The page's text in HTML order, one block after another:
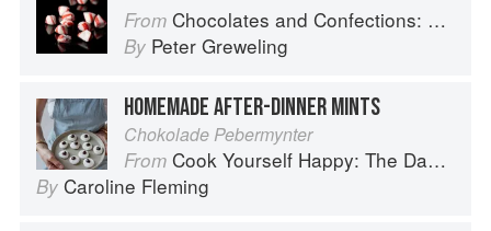
From Chocolates and Confections: Formula, Theory, and Technique for the Artisan Confectioner (2nd edition)
By Peter Greweling
HOMEMADE AFTER-DINNER MINTS
Chokolade Pebermynter
From Cook Yourself Happy: The Danish Way
By Caroline Fleming